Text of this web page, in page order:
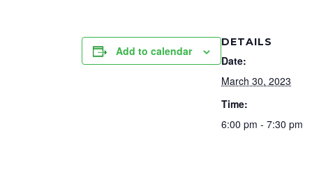
Add to calendar
DETAILS
Date:
March 30, 2023
Time:
6:00 pm - 7:30 pm